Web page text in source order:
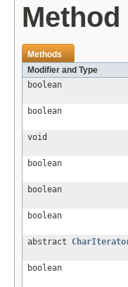
Methods
Modifier and Type
boolean
boolean
void
boolean
boolean
boolean
abstract
boolean